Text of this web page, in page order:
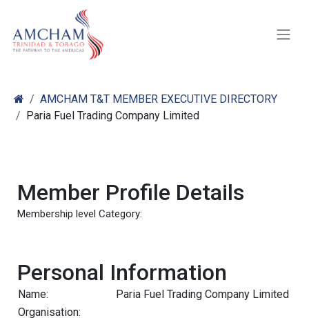
AMCHAM T&T MEMBER EXECUTIVE DIRECTORY
Paria Fuel Trading Company Limited
Member Profile Details
Membership level Category:
Personal Information
Name:
Paria Fuel Trading Company Limited
Organisation: